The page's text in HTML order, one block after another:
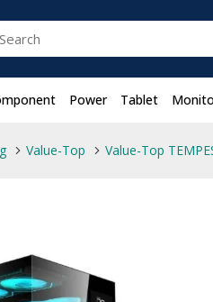
Power Tablet
Value-Top Value-Top